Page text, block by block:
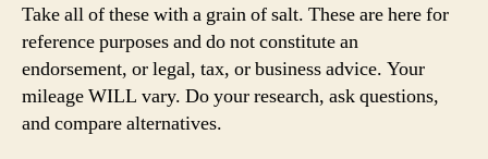
Take all of these with a grain of salt. These are here for
reference purposes and do not constitute an
endorsement, or legal, tax, or business advice. Your
mileage WILL vary. Do your research, ask questions,
and compare alternatives.